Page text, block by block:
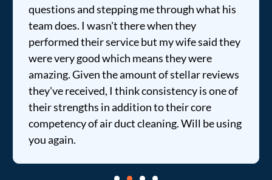
questions and stepping me through what his
team does. I wasn't there when they
performed their service but my wife said they
were very good which means they were
amazing. Given the amount of stellar reviews
they've received, I think consistency is one of
their strengths in addition to their core
competency of air duct cleaning. Will be using
you again.